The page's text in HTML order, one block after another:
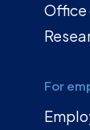
Office
For